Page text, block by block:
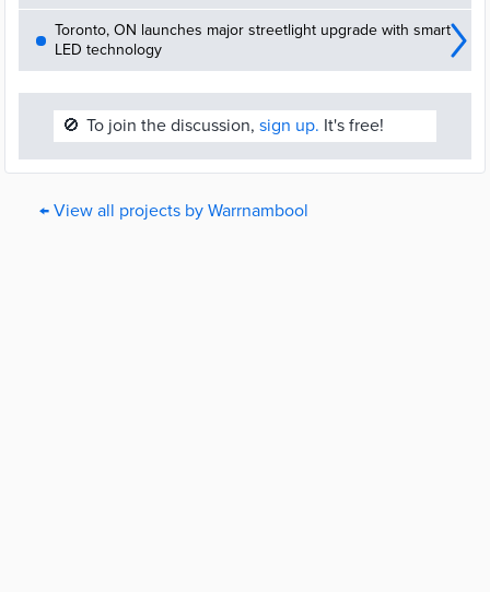
Toronto, ON launches major streetlight upgrade with smart
LED technology
🚫 To join the discussion, sign up. It's free!
← View all projects by Warrnambool